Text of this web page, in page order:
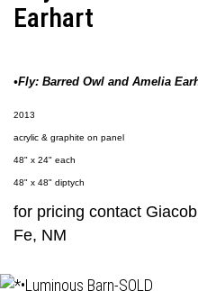
Earhart
•Fly: Barred Owl and Amelia
2013
acrylic & graphite on panel
48" x 24" each
48" x 48" diptych
for pricing contact
Fe, NM